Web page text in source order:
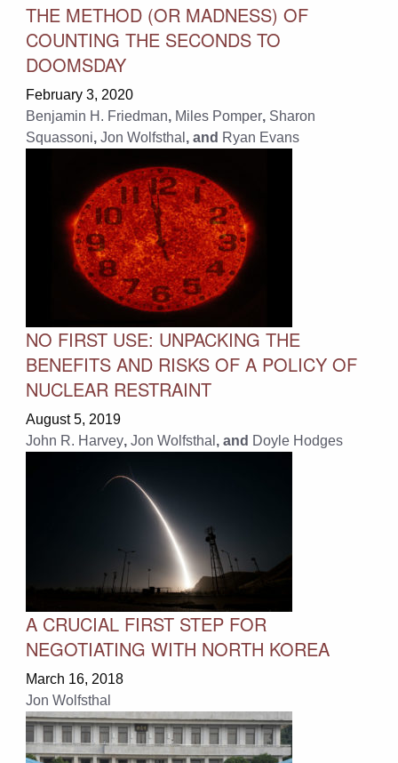
THE METHOD (OR MADNESS) OF
COUNTING THE SECONDS TO
DOOMSDAY
February 3, 2020
Benjamin H. Friedman, Miles Pomper, Sharon
Squassoni, Jon Wolfsthal , and Ryan Evans
NO FIRST USE: UNPACKING THE
BENEFITS AND RISKS OF A POLICY OF
NUCLEAR RESTRAINT
August 5, 2019
John R. Harvey, Jon Wolfsthal , and Doyle Hodges
A CRUCIAL FIRST STEP FOR
NEGOTIATING WITH NORTH KOREA
March 16, 2018
Jon Wolfsthal